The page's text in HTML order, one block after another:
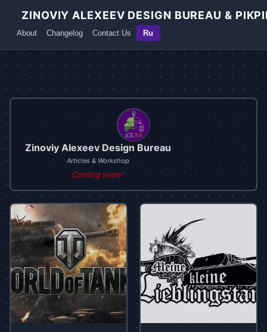
ZINOVIY ALEXEEV DESIGN BUREAU &
About Changelog Contact Us Ru
Zinoviy Alexeev Design Bureau
Articles & Workshop
Coming soon!